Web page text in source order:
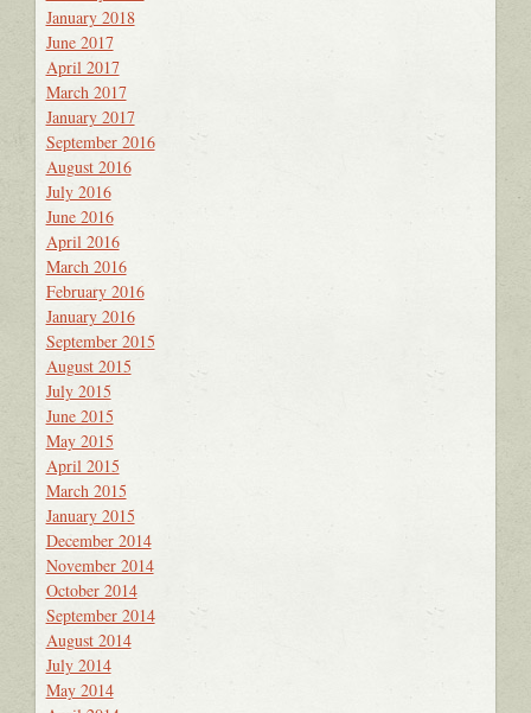
January 2018
June 2017
April 2017
March 2017
January 2017
September 2016
August 2016
July 2016
June 2016
April 2016
March 2016
February 2016
January 2016
September 2015
August 2015
July 2015
June 2015
May 2015
April 2015
March 2015
January 2015
December 2014
November 2014
October 2014
September 2014
August 2014
July 2014
May 2014